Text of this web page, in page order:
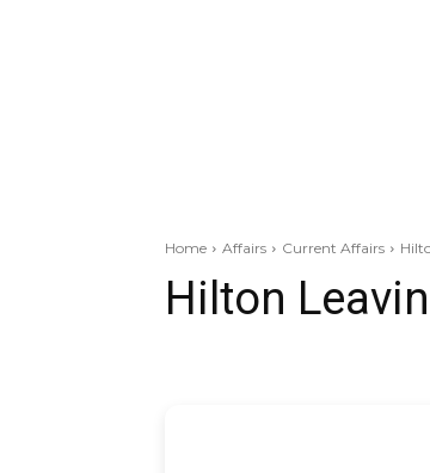
Home Affairs Current Affairs
Hilton